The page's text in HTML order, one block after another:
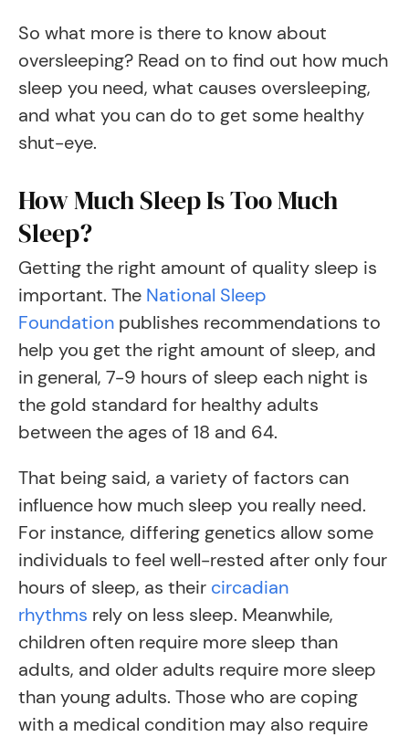
So what more is there to know about
oversleeping? Read on to find out how much
sleep you need, what causes oversleeping,
and what you can do to get some healthy
shut-eye.
How Much Sleep Is Too Much
Sleep?
Getting the right amount of quality sleep is
important. The National Sleep
Foundation publishes recommendations to
help you get the right amount of sleep, and
in general, 7-9 hours of sleep each night is
the gold standard for healthy adults
between the ages of 18 and 64.
That being said, a variety of factors can
influence how much sleep you really need.
For instance, differing genetics allow some
individuals to feel well-rested after only four
hours of sleep, as their circadian
rhythms rely on less sleep. Meanwhile,
children often require more sleep than
adults, and older adults require more sleep
than young adults. Those who are coping
with a medical condition may also require